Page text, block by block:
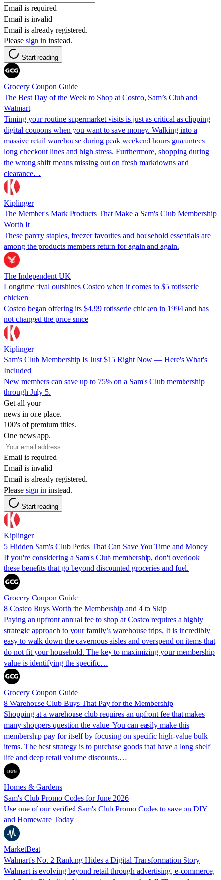
Email is required
Email is invalid
Email is already registered.
Please sign in instead.
Start reading
Grocery Coupon Guide
The Best Day of the Week to Shop at Costco, Sam’s Club and
Walmart
Timing your routine supermarket visits is just as critical as clipping
digital coupons when you want to save money. Walking into a
massive retail warehouse during peak weekend hours guarantees
long checkout lines and high stress. Furthermore, shopping during
the wrong shift means missing out on fresh markdowns and
clearance…
Kiplinger
The Member's Mark Products That Make a Sam's Club Membership
Worth It
These pantry staples, freezer favorites and household essentials are
among the products members return for again and again.
The Independent UK
Longtime rival outshines Costco when it comes to $5 rotisserie
chicken
Costco began offering its $4.99 rotisserie chicken in 1994 and has
not changed the price since
Kiplinger
Sam's Club Membership Is Just $15 Right Now — Here's What's
Included
New members can save up to 75% on a Sam's Club membership
through July 5.
Get all your
news in one place.
100's of premium titles.
One news app.
Email is required
Email is invalid
Email is already registered.
Please sign in instead.
Start reading
Kiplinger
5 Hidden Sam's Club Perks That Can Save You Time and Money
If you're considering a Sam's Club membership, don't overlook
these benefits that go beyond discounted groceries and fuel.
Grocery Coupon Guide
8 Costco Buys Worth the Membership and 4 to Skip
Paying an upfront annual fee to shop at Costco requires a highly
strategic approach to your family’s warehouse trips. It is incredibly
easy to walk down the cavernous aisles and overspend on items that
do not fit your household. The key to maximizing your membership
value is identifying the specific…
Grocery Coupon Guide
8 Warehouse Club Buys That Pay for the Membership
Shopping at a warehouse club requires an upfront fee that makes
many shoppers question the value. You can easily make this
membership pay for itself by focusing on specific high-value bulk
items. The best strategy is to purchase goods that have a long shelf
life and deep retail volume discounts.…
Homes & Gardens
Sam's Club Promo Codes for June 2026
Use one of our verified Sam's Club Promo Codes to save on DIY
and Homeware Today.
MarketBeat
Walmart's No. 2 Ranking Hides a Digital Transformation Story
Walmart is evolving beyond retail through advertising, e-commerce,